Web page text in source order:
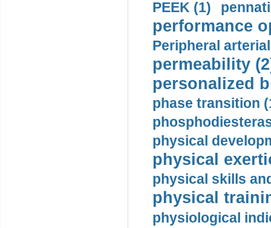
PEEK (1)
performance
Peripheral
permeability
personalized
phase transition
physical
physical
physical skills
physical
physiological